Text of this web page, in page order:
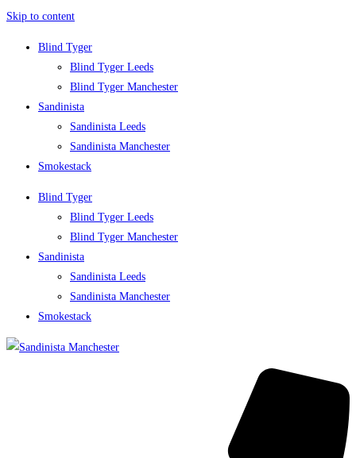
Skip to content
Blind Tyger
Blind Tyger Leeds
Blind Tyger Manchester
Sandinista
Sandinista Leeds
Sandinista Manchester
Smokestack
Blind Tyger
Blind Tyger Leeds
Blind Tyger Manchester
Sandinista
Sandinista Leeds
Sandinista Manchester
Smokestack